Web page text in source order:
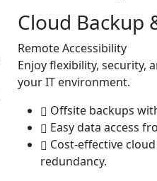
Cloud Backup
Remote Accessibility
Enjoy flexibility, security,
your IT environment.
Offsite backups
Easy data access
Cost-effective
redundancy.